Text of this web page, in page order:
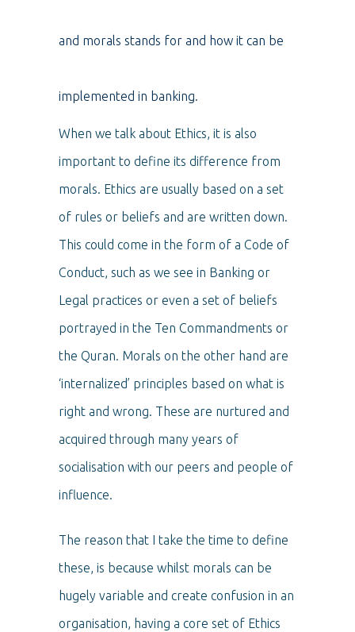
and morals stands for and how it can be
implemented in banking.
When we talk about Ethics, it is also
important to define its difference from
morals. Ethics are usually based on a set
of rules or beliefs and are written down.
This could come in the form of a Code of
Conduct, such as we see in Banking or
Legal practices or even a set of beliefs
portrayed in the Ten Commandments or
the Quran. Morals on the other hand are
‘internalized’ principles based on what is
right and wrong. These are nurtured and
acquired through many years of
socialisation with our peers and people of
influence.
The reason that I take the time to define
these, is because whilst morals can be
hugely variable and create confusion in an
organisation, having a core set of Ethics